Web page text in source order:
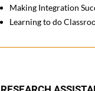
Making Integration
Learning to do